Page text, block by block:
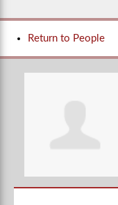
Return to People